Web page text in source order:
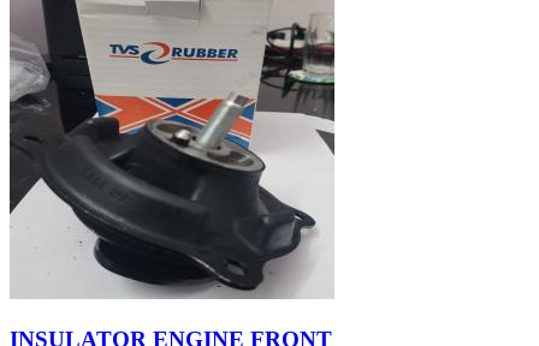
INSULATOR ENGINE FRONT